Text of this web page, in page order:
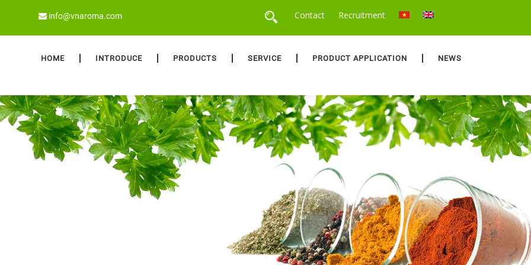
info@vnaroma.com Contact Recruitment
HOME INTRODUCE PRODUCTS SERVICE PRODUCT APPLICATION NEWS